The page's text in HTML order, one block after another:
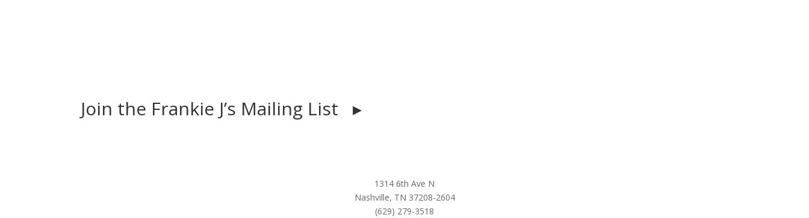
Join the Frankie J’s Mailing List ▸
1314 6th Ave N
Nashville, TN 37208-2604
(629) 279-3518